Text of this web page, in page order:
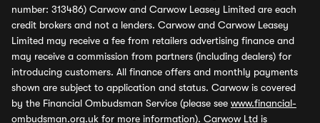
number: 313486) Carwow and Carwow Leasey Limited are each
credit brokers and not a lenders. Carwow and Carwow Leasey
Limited may receive a fee from retailers advertising finance and
may receive a commission from partners (including dealers) for
introducing customers. All finance offers and monthly payments
shown are subject to application and status. Carwow is covered
by the Financial Ombudsman Service (please see www.financial-
ombudsman.org.uk for more information). Carwow Ltd is